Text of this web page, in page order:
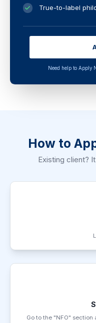
True-to-label
Need help to Apply
How to
Existing client?
Go to the "NFO" section